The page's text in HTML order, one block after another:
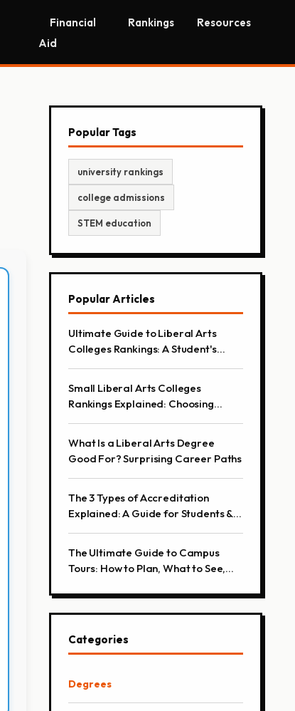
Financial
Aid
Rankings Resources
Popular Tags
university rankings
college admissions
STEM education
Popular Articles
Ultimate Guide to Liberal Arts
Colleges Rankings: A Student's
Small Liberal Arts Colleges
Rankings Explained: Choosing
What Is a Liberal Arts Degree
Good For? Surprising Career Paths
The 3 Types of Accreditation
Explained: A Guide for Students &
The Ultimate Guide to Campus
Tours: How to Plan, What to See,
Categories
Degrees